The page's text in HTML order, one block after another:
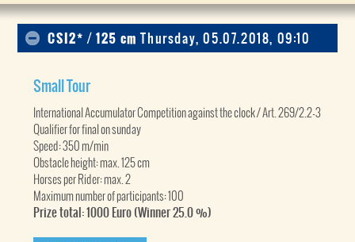
CSI2* / 125 cmThursday, 05.07.2018, 09:10
Small Tour
International Accumulator Competition against the clock / Art. 269/2.2-3
Qualifier for final on sunday
Speed: 350 m/min
Obstacle height: max. 125 cm
Horses per Rider: max. 2
Maximum number of participants: 100
Prize total: 1000 Euro (Winner 25.0 %)